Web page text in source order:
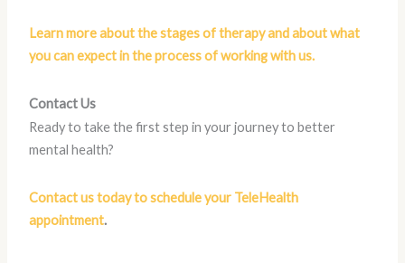
Learn more about the stages of therapy and about what
you can expect in the process of working with us.
Contact Us
Ready to take the first step in your journey to better
mental health?
Contact us today to schedule your TeleHealth
appointment.